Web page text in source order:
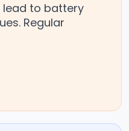
lead to battery
Regular